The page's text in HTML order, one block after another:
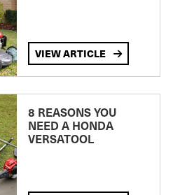
VIEW ARTICLE
8 REASONS YOU
NEED A HONDA
VERSATOOL